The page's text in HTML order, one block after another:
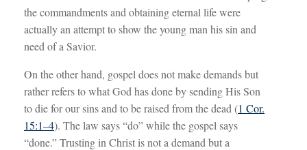
the commandments and obtaining eternal life were
actually an attempt to show the young man his sin and
need of a Savior.
On the other hand, gospel does not make demands but
rather refers to what God has done by sending His Son
to die for our sins and to be raised from the dead (1 Cor.
15:1–4). The law says “do” while the gospel says
“done.” Trusting in Christ is not a demand but a